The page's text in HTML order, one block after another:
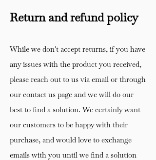
Return and refund policy
While we don't accept returns, if you have
any issues with the product you received,
please reach out to us via email or through
our contact us page and we will do our
best to find a solution. We certainly want
our customers to be happy with their
purchase, and would love to exchange
emails with you until we find a solution